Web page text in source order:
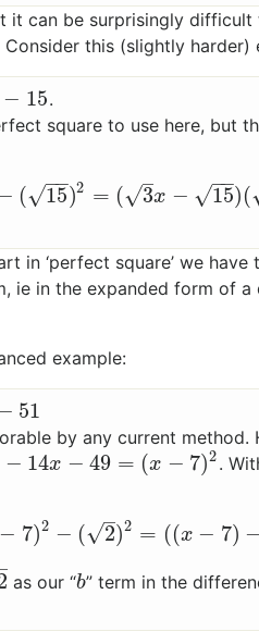
it can be surprisingly
this (slightly harder)
− 15.
square to use here, but
( 15
−−
√ )2 = ( 3
–
√ x − 15
−−
√ )(
3 x )2−(15) 2=( 3x−15 (3 x+15)
in ‘perfect square’ we
ie in the expanded form of a
example:
51
by any current method.
− 14x − 49 = (x − 7)2
−14x−49= (x− 7)2
.
− 7)2 − ( 2
–
√ )2 = ((x − 7) −
= x−7 )2 − (2)2=( (x− 7)−2)( (x− 7)
as our “b
b” term in the